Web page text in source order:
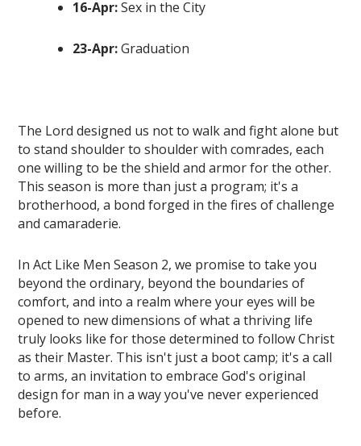
16-Apr:Sex in the City
23-Apr:Graduation
The Lord designed us not to walk and fight alone but
to stand shoulder to shoulder with comrades, each
one willing to be the shield and armor for the other.
This season is more than just a program; it's a
brotherhood, a bond forged in the fires of challenge
and camaraderie.
In Act Like Men Season 2, we promise to take you
beyond the ordinary, beyond the boundaries of
comfort, and into a realm where your eyes will be
opened to new dimensions of what a thriving life
truly looks like for those determined to follow Christ
as their Master. This isn't just a boot camp; it's a call
to arms, an invitation to embrace God's original
design for man in a way you've never experienced
before.